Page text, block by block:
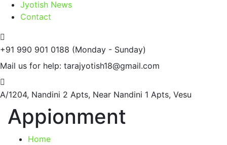
Jyotish News
Contact
+91 990 901 0188 (Monday - Sunday)
Mail us for help: tarajyotish18@gmail.com
A/1204, Nandini 2 Apts, Near Nandini 1 Apts, Vesu
Appionment
Home